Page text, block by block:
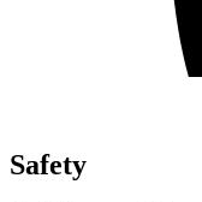
Safety